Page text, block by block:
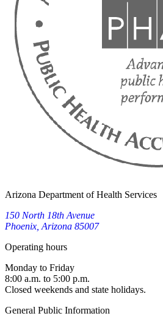
Arizona Department of Health Services
150 North 18th Avenue
Phoenix, Arizona 85007
Operating hours
Monday to Friday
8:00 a.m. to 5:00 p.m.
Closed weekends and state holidays.
General Public Information